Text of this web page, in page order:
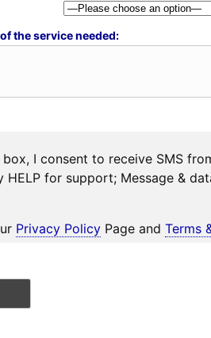
the service needed:
I consent to receive SMS
for support; Message &
Privacy Policy Page andTerms